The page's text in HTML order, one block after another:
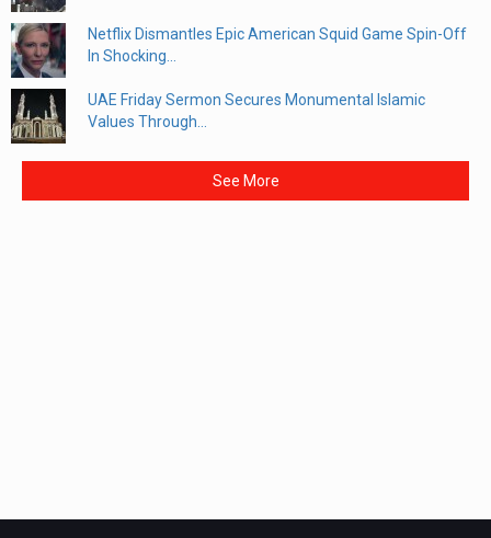
Netflix Dismantles Epic American Squid Game Spin-Off
In Shocking...
UAE Friday Sermon Secures Monumental Islamic
Values Through...
See More